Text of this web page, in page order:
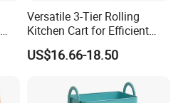
Versatile 3-Tier Rolling
Kitchen Cart for Efficient
Storage
US$16.66-18.50